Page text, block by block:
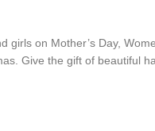
on Mother’s Day,
Give the gift of beautiful